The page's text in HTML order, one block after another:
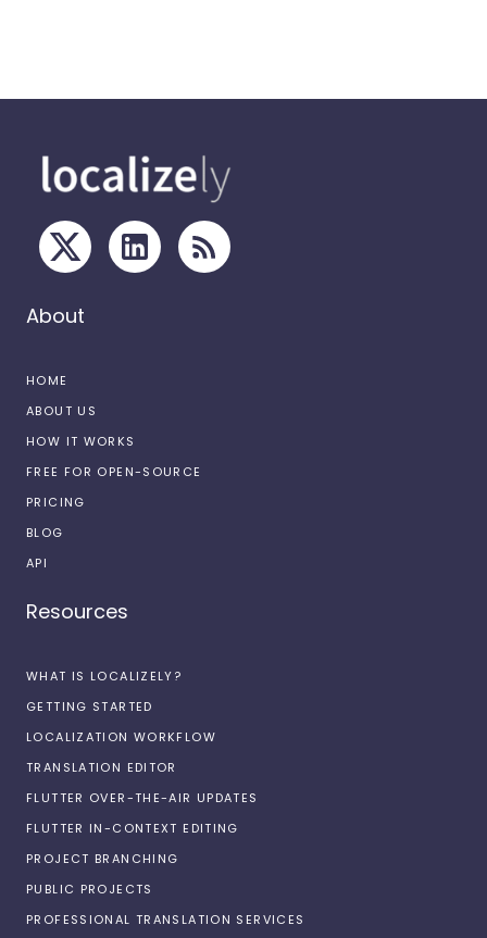
About
HOME
ABOUT US
HOW IT WORKS
FREE FOR OPEN-SOURCE
PRICING
BLOG
API
Resources
WHAT IS LOCALIZELY?
GETTING STARTED
LOCALIZATION WORKFLOW
TRANSLATION EDITOR
FLUTTER OVER-THE-AIR UPDATES
FLUTTER IN-CONTEXT EDITING
PROJECT BRANCHING
PUBLIC PROJECTS
PROFESSIONAL TRANSLATION SERVICES